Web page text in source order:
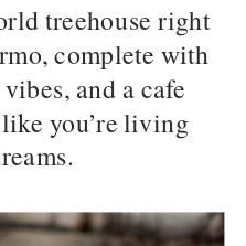
treehouse right
complete with
and a cafe
you’re living